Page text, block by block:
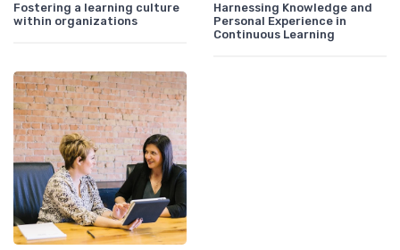
Fostering a learning culture
within organizations
Harnessing Knowledge and
Personal Experience in
Continuous Learning